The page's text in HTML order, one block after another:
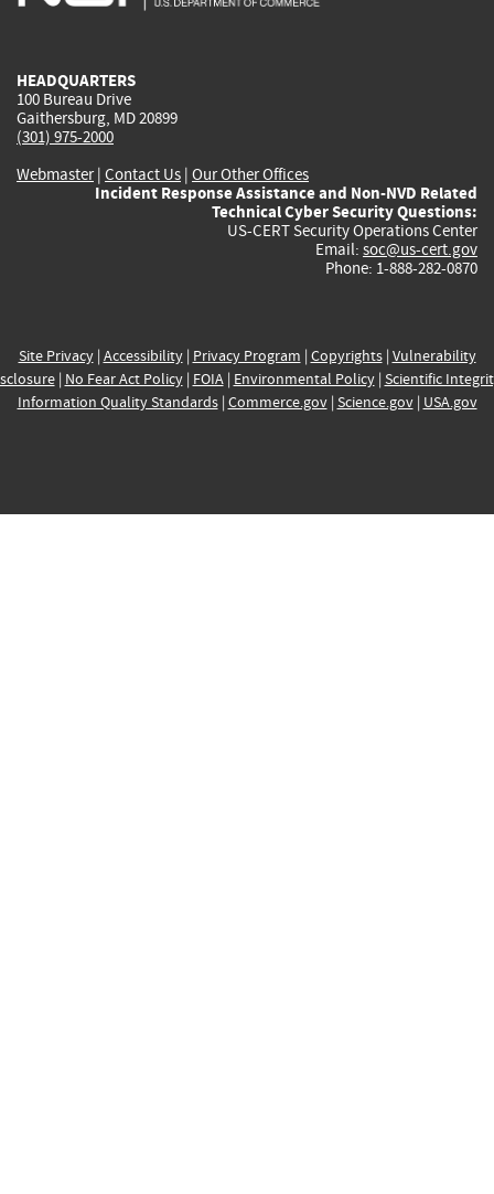
HEADQUARTERS
100 Bureau Drive
Gaithersburg, MD 20899
(301) 975-2000
Webmaster| Contact Us | Our Other Offices
Incident Response Assistance and Non-NVD Related
Technical Cyber Security Questions:
US-CERT Security Operations Center
Email: soc@us-cert.gov
Phone: 1-888-282-0870
Site Privacy| Accessibility| Privacy Program | Copyrights| Vulnerability
| No Fear Act Policy| FOIA| Environmental Policy| Scientific
Information Quality Standards| Commerce.gov| Science.gov| USA.gov